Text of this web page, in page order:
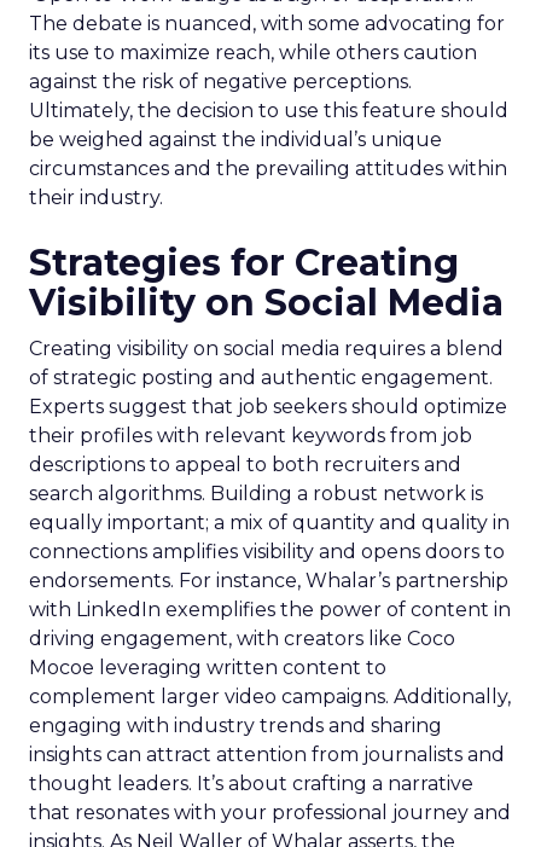
The debate is nuanced, with some advocating for
its use to maximize reach, while others caution
against the risk of negative perceptions.
Ultimately, the decision to use this feature should
be weighed against the individual’s unique
circumstances and the prevailing attitudes within
their industry.
Strategies for Creating
Visibility on Social Media
Creating visibility on social media requires a blend
of strategic posting and authentic engagement.
Experts suggest that job seekers should optimize
their profiles with relevant keywords from job
descriptions to appeal to both recruiters and
search algorithms. Building a robust network is
equally important; a mix of quantity and quality in
connections amplifies visibility and opens doors to
endorsements. For instance, Whalar’s partnership
with LinkedIn exemplifies the power of content in
driving engagement, with creators like Coco
Mocoe leveraging written content to
complement larger video campaigns. Additionally,
engaging with industry trends and sharing
insights can attract attention from journalists and
thought leaders. It’s about crafting a narrative
that resonates with your professional journey and
insights. As Neil Waller of Whalar asserts, the